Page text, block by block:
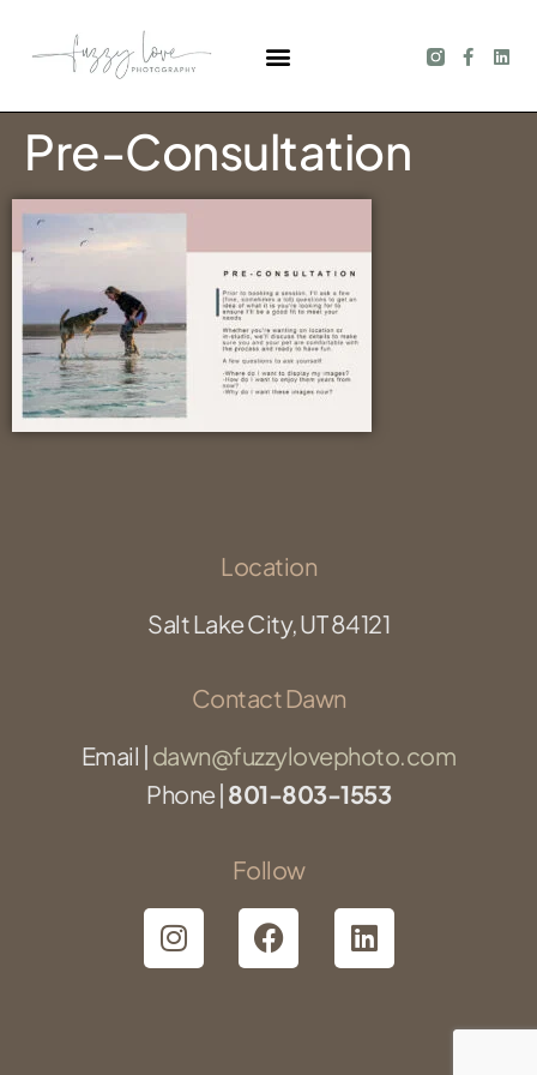
Pre-Consultation
Location
Salt Lake City, UT 84121
Contact Dawn
Email | dawn@fuzzylovephoto.com
Phone | 801-803-1553
Follow